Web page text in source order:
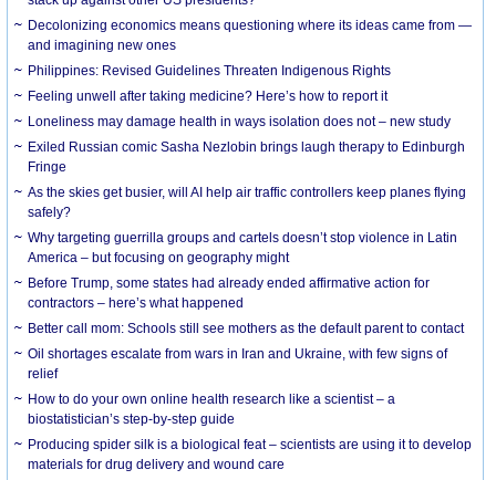
Decolonizing economics means questioning where its ideas came from —
and imagining new ones
Philippines: Revised Guidelines Threaten Indigenous Rights
​Feeling unwell after taking medicine? Here’s how to report it
Loneliness may damage health in ways isolation does not – new study
Exiled Russian comic Sasha Nezlobin brings laugh therapy to Edinburgh
Fringe
As the skies get busier, will AI help air traffic controllers keep planes flying
safely?
Why targeting guerrilla groups and cartels doesn’t stop violence in Latin
America – but focusing on geography might
Before Trump, some states had already ended affirmative action for
contractors – here’s what happened
Better call mom: Schools still see mothers as the default parent to contact
Oil shortages escalate from wars in Iran and Ukraine, with few signs of
relief
How to do your own online health research like a scientist – a
biostatistician’s step-by-step guide
Producing spider silk is a biological feat – scientists are using it to develop
materials for drug delivery and wound care